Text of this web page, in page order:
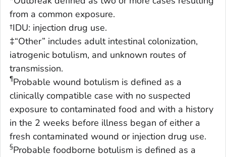
from a common exposure.
†IDU: injection drug use.
‡“Other” includes adult intestinal colonization,
iatrogenic botulism, and unknown routes of
transmission.
¶Probable wound botulism is defined as a
clinically compatible case with no suspected
exposure to contaminated food and with a history
in the 2 weeks before illness began of either a
fresh contaminated wound or injection drug use.
§Probable foodborne botulism is defined as a